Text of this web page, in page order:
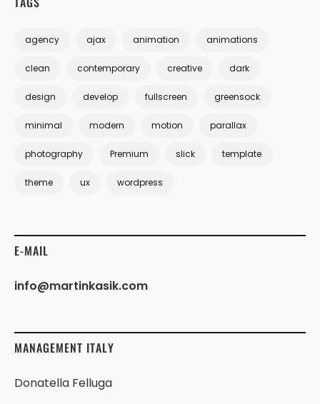
agency ajax animation animations
clean contemporary creative dark
design develop fullscreen greensock
minimal modern motion parallax
photography Premium slick template
theme ux wordpress
E-MAIL
info@martinkasik.com
MANAGEMENT ITALY
Donatella Felluga